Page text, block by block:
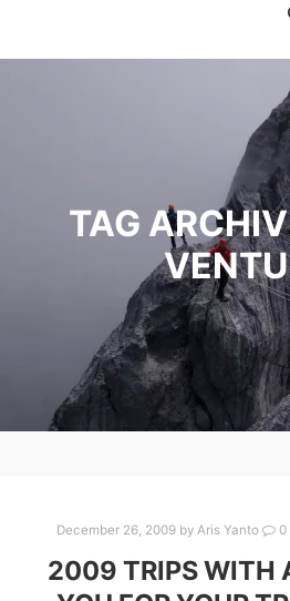
TAG
December 26, 2009by Aris Yanto 0
2009 TRIPS WITH